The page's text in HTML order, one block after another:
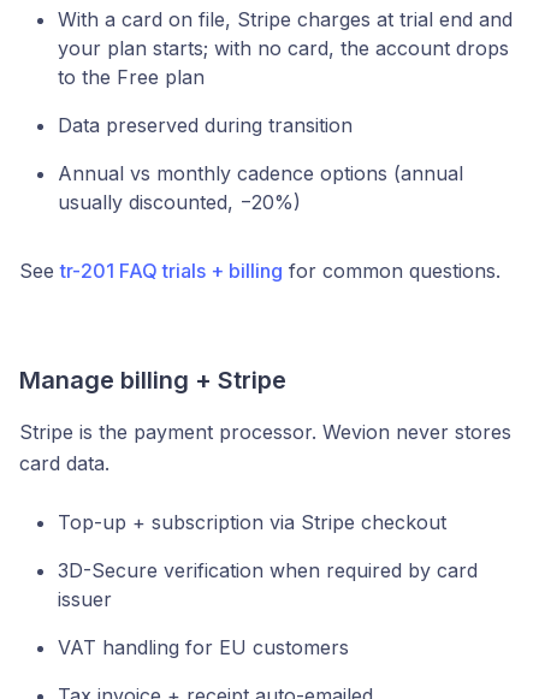
With a card on file, Stripe charges at trial end and
your plan starts; with no card, the account drops
to the Free plan
Data preserved during transition
Annual vs monthly cadence options (annual
usually discounted, −20%)
Seetr-201 FAQ trials + billing for common questions.
Manage billing + Stripe
Stripe is the payment processor. Wevion never stores
card data.
Top-up + subscription via Stripe checkout
3D-Secure verification when required by card
issuer
VAT handling for EU customers